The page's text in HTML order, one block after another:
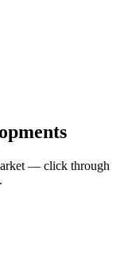
s
— click through